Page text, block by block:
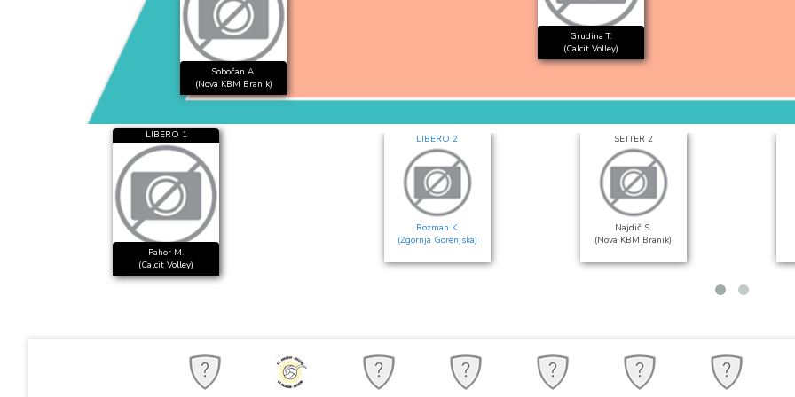
Sobočan A.
(Nova KBM Branik)
Grudina T.
(Calcit Volley)
LIBERO 1
Pahor M.
(Calcit Volley)
LIBERO 2
Rozman K.
(Zgornja Gorenjska)
SETTER 2
Najdič S.
(Nova KBM Branik)